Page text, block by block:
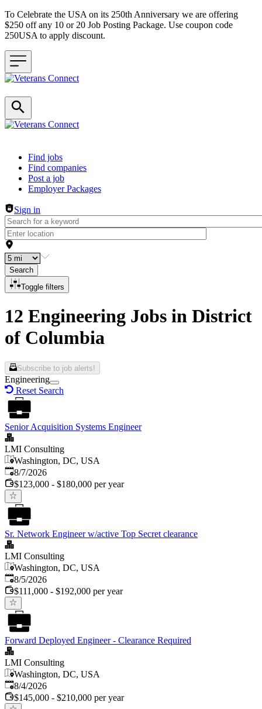
To Celebrate the USA on its 250th Anniversary we are offering
$250 off any 10 or 20 Job Posting Package. Use coupon code
250USA to apply discount.
Header navigation
Find jobs
Find companies
Post a job
Employer Packages
Sign in
Search
Toggle filters
12 Engineering Jobs in District
of Columbia
Subscribe to job alerts!
Engineering
Reset Search
Senior Acquisition Systems Engineer
LMI Consulting
Washington, DC, USA
Published
8/7/2026
$123,000 - $180,000 per year
Sr. Network Engineer w/active Top Secret clearance
LMI Consulting
Washington, DC, USA
Published
8/5/2026
$111,000 - $192,000 per year
Forward Deployed Engineer - Clearance Required
LMI Consulting
Washington, DC, USA
Published
8/4/2026
$145,000 - $210,000 per year